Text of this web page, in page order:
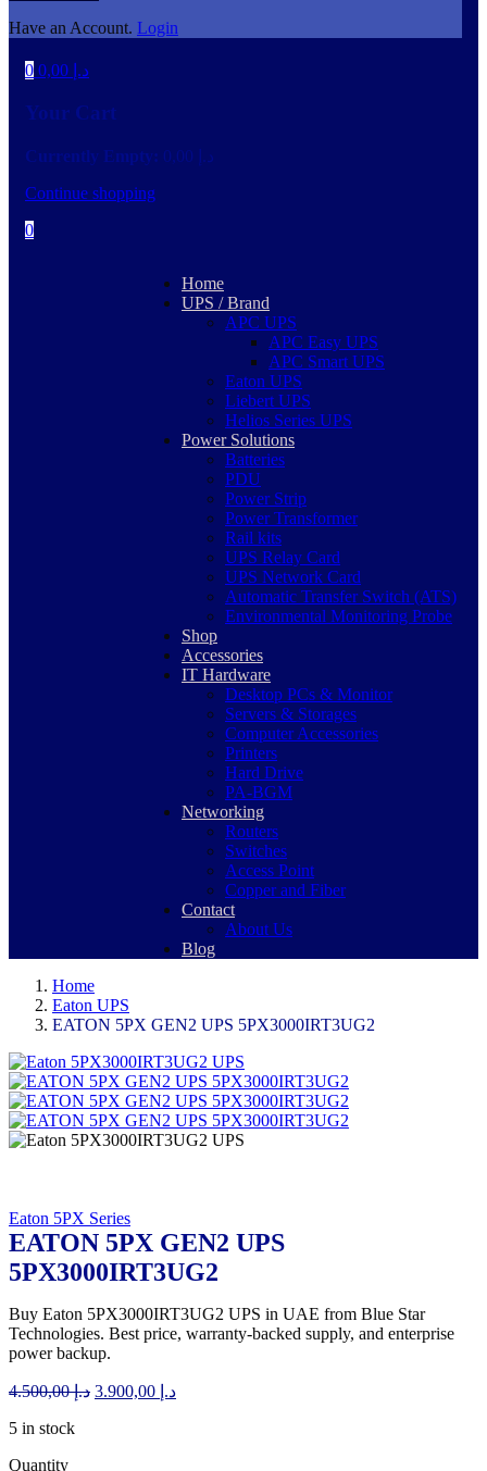
Have an Account. Login
0 د.إ
Your Cart
Currently Empty: د.إ
Continue shopping
0
Home
UPS / Brand
APC UPS
APC Easy UPS
APC Smart UPS
Eaton UPS
Liebert UPS
Helios Series UPS
Power Solutions
Batteries
PDU
Power Strip
Power Transformer
Rail kits
UPS Relay Card
UPS Network Card
Automatic Transfer Switch (ATS)
Environmental Monitoring Probe
Shop
Accessories
IT Hardware
Desktop PCs & Monitor
Servers & Storages
Computer Accessories
Printers
Hard Drive
PA-BGM
Networking
Routers
Switches
Access Point
Copper and Fiber
Contact
About Us
Blog
Home
Eaton UPS
EATON 5PX GEN2 UPS 5PX3000IRT3UG2
Eaton 5PX Series
EATON 5PX GEN2 UPS
5PX3000IRT3UG2
Buy Eaton 5PX3000IRT3UG2 UPS in UAE from Blue Star
Technologies. Best price, warranty-backed supply, and enterprise
power backup.
د.إ4.500,00
Original
د.إCurrent
5 in stock
Quantity